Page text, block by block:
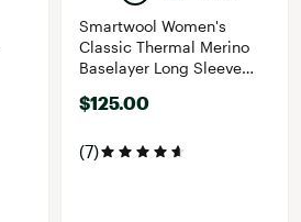
Smartwool Women's
Classic Thermal Merino
Baselayer Long Sleeve
$125.00
(7)